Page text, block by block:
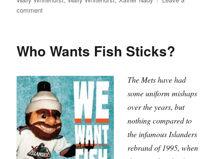
commenton
the
Who Wants Fish Sticks?
The Mets have had
some uniform mishaps
over the years, but
nothing compared to
the infamous Islanders
rebrand of 1995, when